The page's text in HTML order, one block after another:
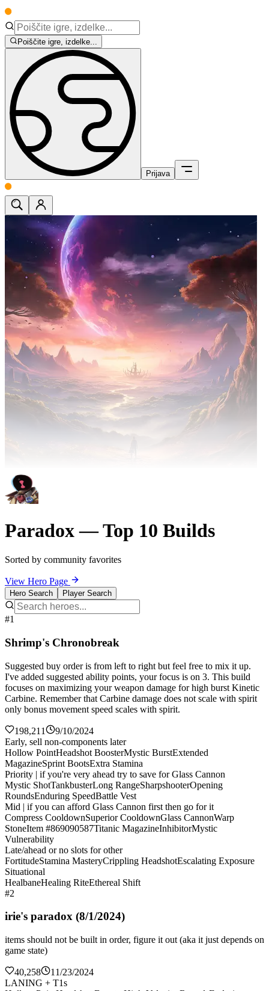
Poiščite igre, izdelke...
Prijava
Paradox — Top 10 Builds
Sorted by community favorites
View Hero Page
Hero Search Player Search
#1
Shrimp's Chronobreak
Suggested buy order is from left to right but feel free to mix it up.
I've added suggested ability points, your focus is on 3. This build
focuses on maximizing your weapon damage for high burst Kinetic
Carbine. Remember that Carbine damage does not scale with spirit
only bonus movement speed scales with spirit.
198,211
9/10/2024
Early, sell non-components later
Hollow PointHeadshot BoosterMystic BurstExtended
MagazineSprint BootsExtra Stamina
Priority | if you're very ahead try to save for Glass Cannon
Mystic ShotTankbusterLong RangeSharpshooterOpening
RoundsEnduring SpeedBattle Vest
Mid | if you can afford Glass Cannon first then go for it
Compress CooldownSuperior CooldownGlass CannonWarp
StoneItem #869090587Titanic MagazineInhibitorMystic
Vulnerability
Late/ahead or no slots for other
FortitudeStamina MasteryCrippling HeadshotEscalating Exposure
Situational
HealbaneHealing RiteEthereal Shift
#2
irie's paradox (8/1/2024)
items should not be built in order, figure it out (aka it just depends on
game state)
40,258
11/23/2024
LANING + T1s